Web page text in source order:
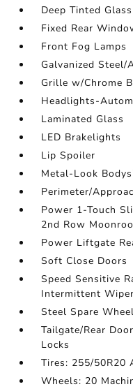
Deep Tinted Glass
Fixed Rear
Front Fog Lamps
Galvanized Steel/
Grille w/Chrome
Headlights-
Laminated Glass
LED Brakelights
Lip Spoiler
Metal-Look
Perimeter/
Power 1-Touch
2nd Row
Power Liftgate
Soft Close Doors
Speed Sensitive
Intermittent
Steel Spare Wheel
Tailgate/Rear
Locks
Tires: 255/50R20
Wheels: 20